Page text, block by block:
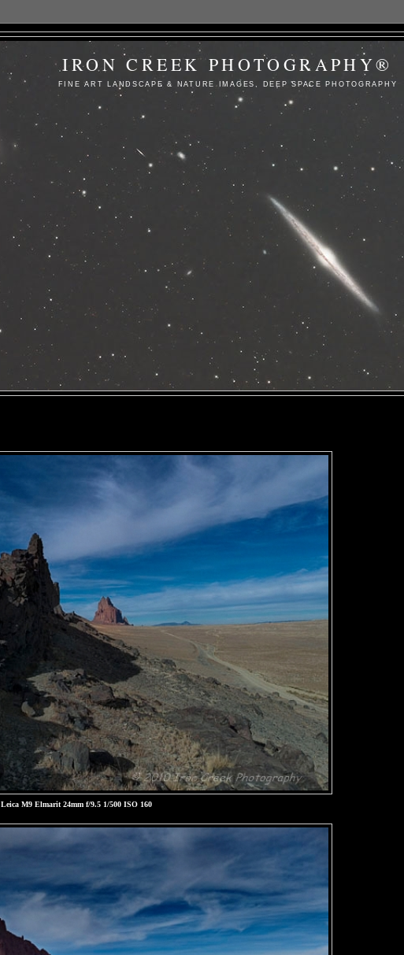
IRON CREEK PHOTOGRAPHY®
FINE ART LANDSCAPE & NATURE IMAGES, DEEP SPACE PHOTOGRAPHY
Leica M9 Elmarit 24mm f/9.5 1/500 ISO 160